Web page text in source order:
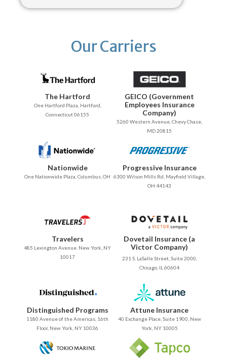
Our Carriers
The Hartford
One Hartford Plaza, Hartford,
Connecticut 06155
GEICO (Government
Employees Insurance
Company)
5260 Western Avenue, Chevy Chase,
MD 20815
Nationwide
One Nationwide Plaza, Columbus, OH
Progressive Insurance
6300 Wilson Mills Rd, Mayfield Village,
OH 44143
Travelers
485 Lexington Avenue. New York, NY
10017
Dovetail Insurance (a
Victor Company)
231 S. LaSalle Street, Suite 2000,
Chicago, IL 60604
Distinguished Programs
1180 Avenue of the Americas, 16th
Floor, New York, NY 10036
Attune Insurance
40 Exchange Place, Suite 1900, New
York, NY 10005